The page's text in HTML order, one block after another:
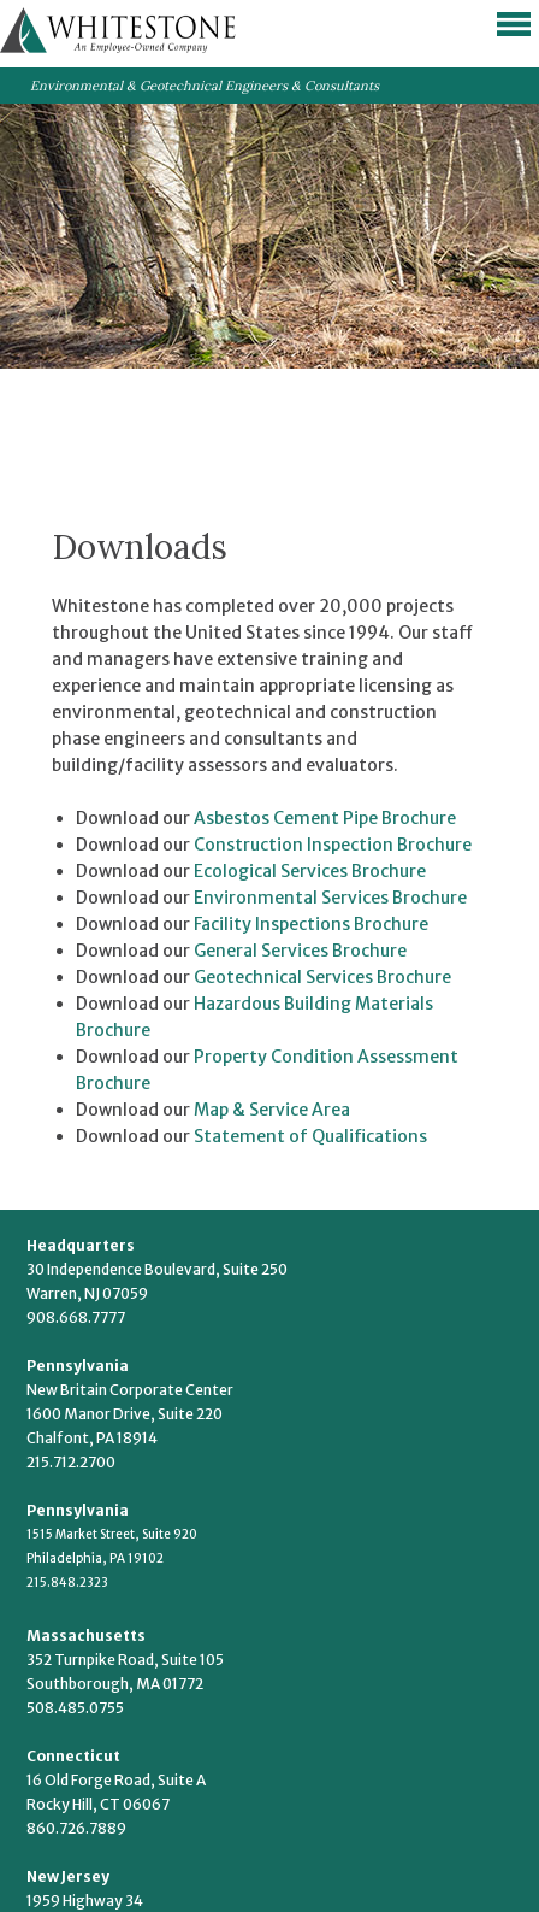
Environmental & Geotechnical Engineers & Consultants
Downloads
Whitestone has completed over 20,000 projects
throughout the United States since 1994. Our staff
and managers have extensive training and
experience and maintain appropriate licensing as
environmental, geotechnical and construction
phase engineers and consultants and
building/facility assessors and evaluators.
Download ourAsbestos Cement Pipe Brochure
Download our Construction Inspection Brochure
Download our Ecological Services Brochure
Download our Environmental Services Brochure
Download our Facility Inspections Brochure
Download our General Services Brochure
Download our Geotechnical Services Brochure
Download our Hazardous Building Materials
Brochure
Download our Property Condition Assessment
Brochure
Download ourMap & Service Area
Download our Statement of Qualifications
Headquarters
30 Independence Boulevard, Suite 250
Warren, NJ 07059
908.668.7777
Pennsylvania
New Britain Corporate Center
1600 Manor Drive, Suite 220
Chalfont, PA 18914
215.712.2700
Pennsylvania
1515 Market Street, Suite 920
Philadelphia, PA 19102
215.848.2323
Massachusetts
352 Turnpike Road, Suite 105
Southborough, MA 01772
508.485.0755
Connecticut
16 Old Forge Road, Suite A
Rocky Hill, CT 06067
860.726.7889
New Jersey
1959 Highway 34